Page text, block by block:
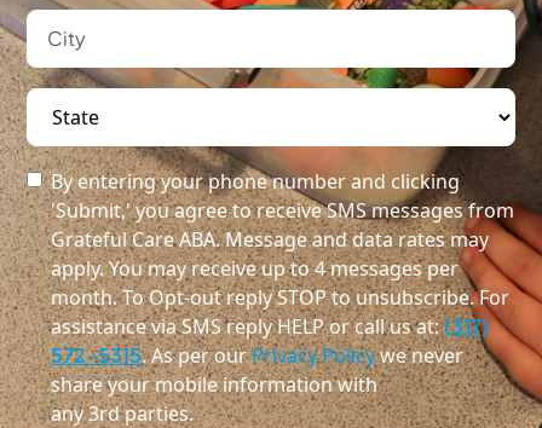
By entering your phone number and clicking
'Submit,' you agree to receive SMS messages from
Grateful Care ABA. Message and data rates may
apply. You may receive up to 4 messages per
month. To Opt-out reply STOP to unsubscribe. For
assistance via SMS reply HELP or call us at:(317)
572-5315. As per ourPrivacy Policywe never
share your mobile information with
any 3rd parties.